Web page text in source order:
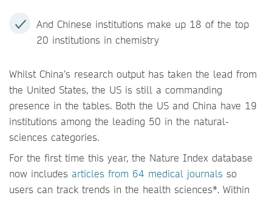
And Chinese institutions make up 18 of the top
20 institutions in chemistry
Whilst China’s research output has taken the lead from
the United States, the US is still a commanding
presence in the tables. Both the US and China have 19
institutions among the leading 50 in the natural-
sciences categories.
For the first time this year, the Nature Index database
now includes articles from 64 medical journals so
users can track trends in the health sciences*. Within